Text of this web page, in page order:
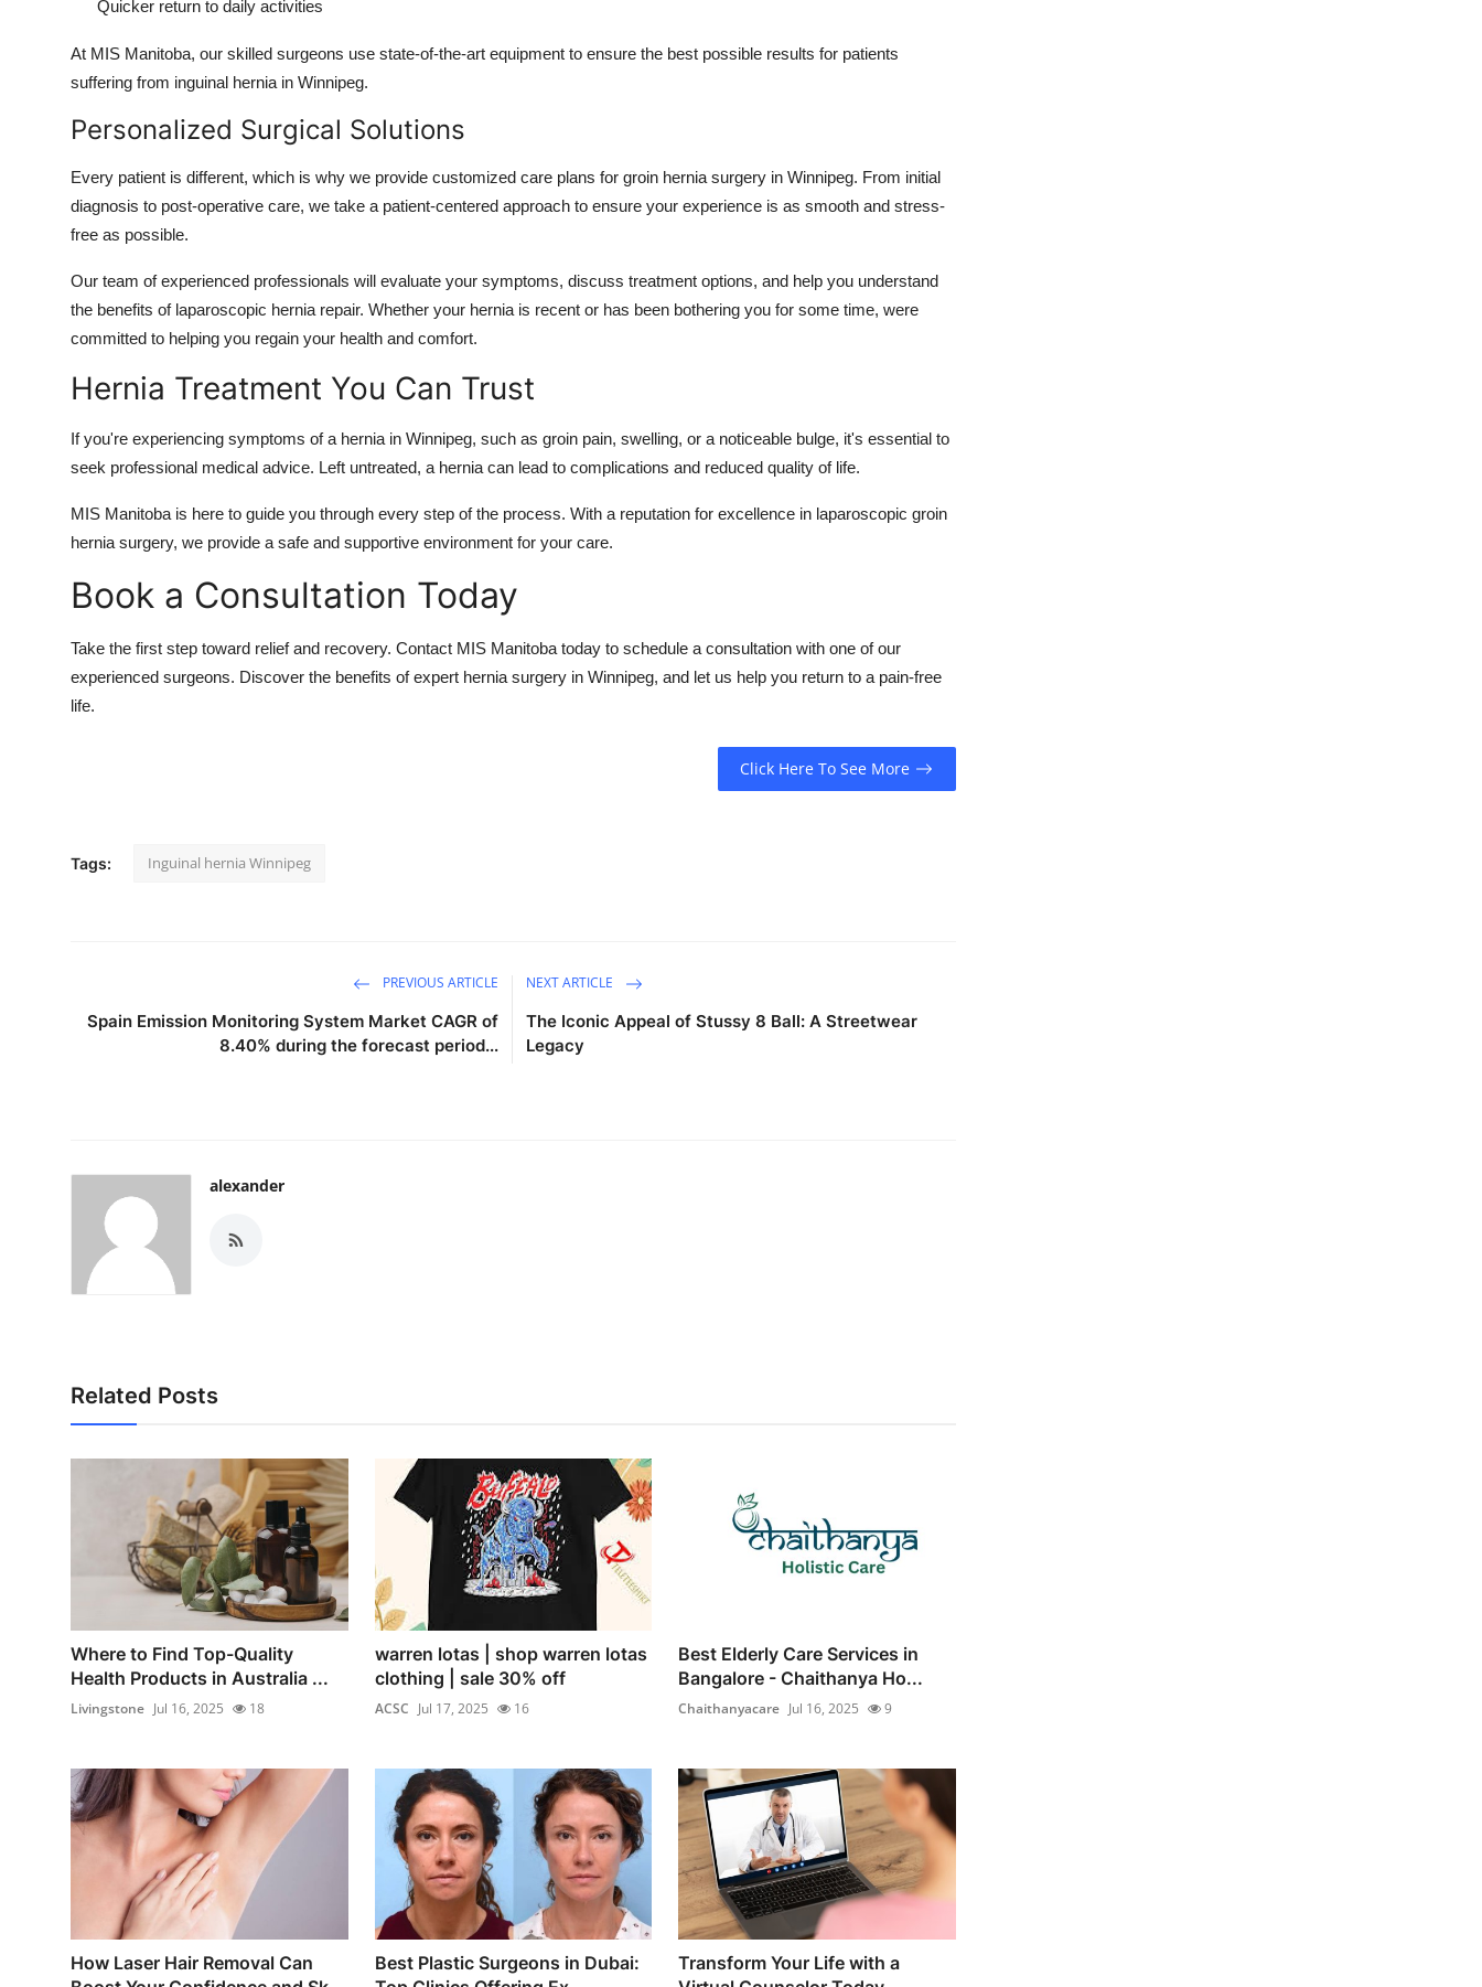
Quicker return to daily activities
At MIS Manitoba, our skilled surgeons use state-of-the-art equipment to ensure the best possible results for patients
suffering from inguinal hernia in Winnipeg.
Personalized Surgical Solutions
Every patient is different, which is why we provide customized care plans for groin hernia surgery in Winnipeg. From initial
diagnosis to post-operative care, we take a patient-centered approach to ensure your experience is as smooth and stress-
free as possible.
Our team of experienced professionals will evaluate your symptoms, discuss treatment options, and help you understand
the benefits of laparoscopic hernia repair. Whether your hernia is recent or has been bothering you for some time, were
committed to helping you regain your health and comfort.
Hernia Treatment You Can Trust
If you're experiencing symptoms of a hernia in Winnipeg, such as groin pain, swelling, or a noticeable bulge, it's essential to
seek professional medical advice. Left untreated, a hernia can lead to complications and reduced quality of life.
MIS Manitoba is here to guide you through every step of the process. With a reputation for excellence in laparoscopic groin
hernia surgery, we provide a safe and supportive environment for your care.
Book a Consultation Today
Take the first step toward relief and recovery. Contact MIS Manitoba today to schedule a consultation with one of our
experienced surgeons. Discover the benefits of expert hernia surgery in Winnipeg, and let us help you return to a pain-free
life.
Click Here To See More
Tags: Inguinal hernia Winnipeg
PREVIOUS ARTICLE
Spain Emission Monitoring System Market CAGR of
8.40% during the forecast period...
NEXT ARTICLE
The Iconic Appeal of Stussy 8 Ball: A Streetwear
Legacy
alexander
Related Posts
Where to Find Top-Quality
Health Products in Australia ...
Livingstone Jul 16, 2025 18
warren lotas | shop warren lotas
clothing | sale 30% off
ACSC Jul 17, 2025 16
Best Elderly Care Services in
Bangalore - Chaithanya Ho...
Chaithanyacare Jul 16, 2025 9
How Laser Hair Removal Can
Best Plastic Surgeons in Dubai:
Transform Your Life with a